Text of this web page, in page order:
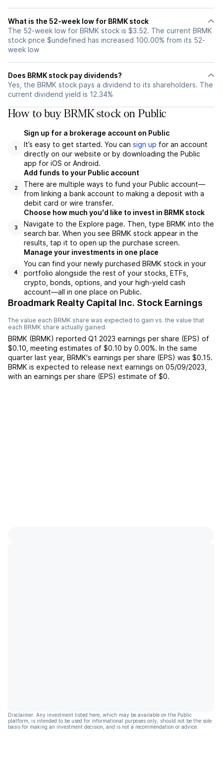
What is the 52-week low for BRMK stock
The 52-week low for BRMK stock is $3.52. The current BRMK
stock price $undefined has increased 100.00% from its 52-
week low
Does BRMK stock pay dividends?
Yes, the BRMK stock pays a dividend to its shareholders. The
current dividend yield is 12.34%
How to buy BRMK stock on Public
1
Sign up for a brokerage account on Public
It’s easy to get started. You can sign up for an account
directly on our website or by downloading the Public
app for iOS or Android.
2
Add funds to your Public account
There are multiple ways to fund your Public account—
from linking a bank account to making a deposit with a
debit card or wire transfer.
3
Choose how much you'd like to invest in BRMK stock
Navigate to the Explore page. Then, type BRMK into the
search bar. When you see BRMK stock appear in the
results, tap it to open up the purchase screen.
4
Manage your investments in one place
You can find your newly purchased BRMK stock in your
portfolio alongside the rest of your stocks, ETFs,
crypto, bonds, options, and your high-yield cash
account––all in one place on Public.
Broadmark Realty Capital Inc. Stock Earnings
The value each BRMK share was expected to gain vs. the value that
each BRMK share actually gained.
BRMK (BRMK) reported Q1 2023 earnings per share (EPS) of
$0.10 meeting estimates of $0.10 by 0.00%. In the same
quarter last year, BRMK's earnings per share (EPS) was $0.15.
BRMK is expected to release next earnings on 05/09/2023
with an earnings per share (EPS) estimate of $0.
Disclaimer: Any investment listed here, which may be available on the Public
platform, is intended to be used for informational purposes only, should not be the sole
basis for making an investment decision, and is not a recommendation or advice.